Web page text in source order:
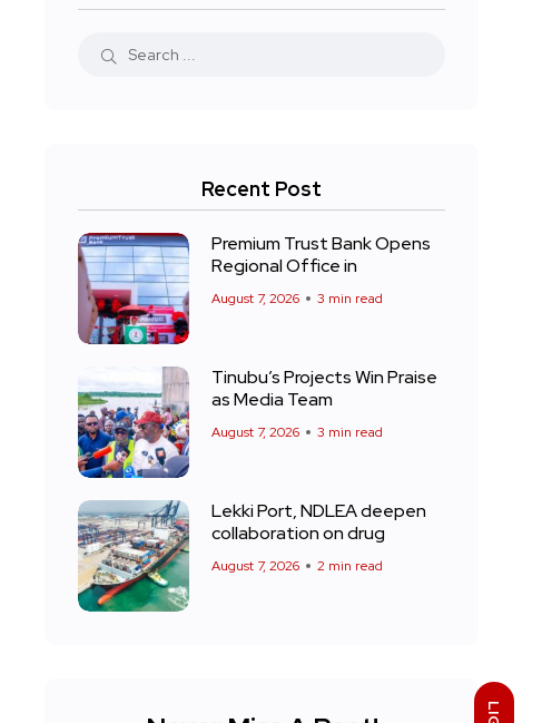
Recent Post
Premium Trust Bank Opens
Regional Office in
August 7, 2026 3 min read
Tinubu’s Projects Win Praise
as Media Team
August 7, 2026 3 min read
Lekki Port, NDLEA deepen
collaboration on drug
August 7, 2026 2 min read